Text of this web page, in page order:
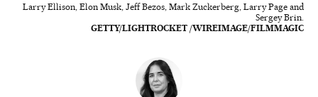
Larry Ellison, Elon Musk, Jeff Bezos, Mark Zuckerberg, Larry Page and
Sergey Brin.
GETTY/LIGHTROCKET /WIREIMAGE/FILMMAGIC